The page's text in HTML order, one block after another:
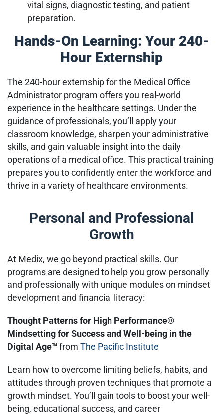
vital signs, diagnostic testing, and patient
preparation.
Hands-On Learning: Your 240-
Hour Externship
The 240-hour externship for the Medical Office
Administrator program offers you real-world
experience in the healthcare settings. Under the
guidance of professionals, you’ll apply your
classroom knowledge, sharpen your administrative
skills, and gain valuable insight into the daily
operations of a medical office. This practical training
prepares you to confidently enter the workforce and
thrive in a variety of healthcare environments.
Personal and Professional
Growth
At Medix, we go beyond practical skills. Our
programs are designed to help you grow personally
and professionally with unique modules on mindset
development and financial literacy:
Thought Patterns for High Performance®
Mindsetting for Success and Well-being in the
Digital Age™ from The Pacific Institute
Learn how to overcome limiting beliefs, habits, and
attitudes through proven techniques that promote a
growth mindset. You’ll gain tools to boost your well-
being, educational success, and career